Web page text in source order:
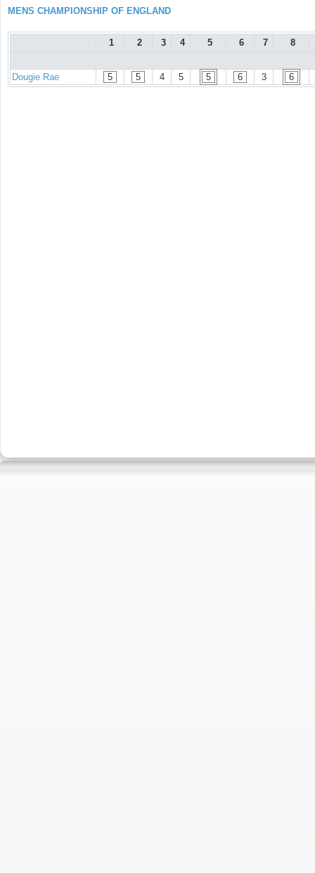
MENS CHAMPIONSHIP OF ENGLAND
1 2 3 4 5 6 7 8
Dougie Rae 5 5 4 5 5 6 3 6